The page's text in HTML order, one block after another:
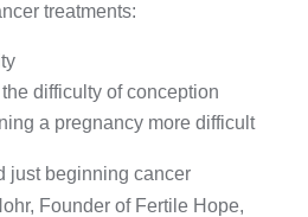
treatments:
difficulty of conception
a pregnancy more difficult
just beginning cancer
Founder of Fertile Hope,